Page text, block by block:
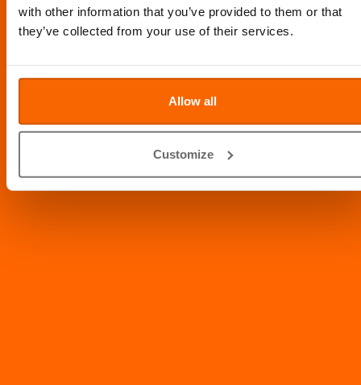
with other information that you’ve provided to them or that
they’ve collected from your use of their services.
Allow all
Customize
Al Barsha Veterinary Clinic LLC, Al Barsha 1, Dubai, UAE
04 340 8601/800-VET123